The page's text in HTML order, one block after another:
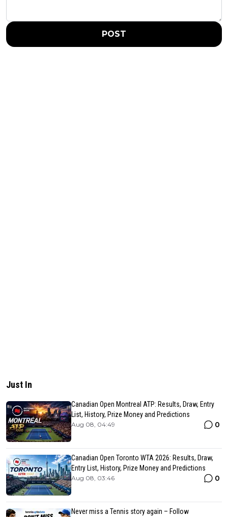
POST
Just In
Canadian Open Montreal ATP: Results, Draw, Entry
List, History, Prize Money and Predictions
Aug 08, 04:49 0
Canadian Open Toronto WTA 2026: Results, Draw,
Entry List, History, Prize Money and Predictions
Aug 08, 03:46 0
Never miss a Tennis story again – Follow